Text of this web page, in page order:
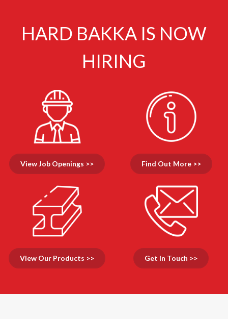
HARD BAKKA IS NOW
HIRING
View Job Openings >> Find Out More >>
View Our Products >> Get In Touch >>